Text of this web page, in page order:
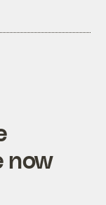
now